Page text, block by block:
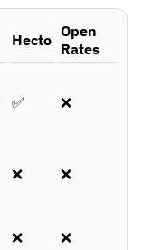
Hecto Open
Rates
✅ ❌
❌ ❌
❌ ❌